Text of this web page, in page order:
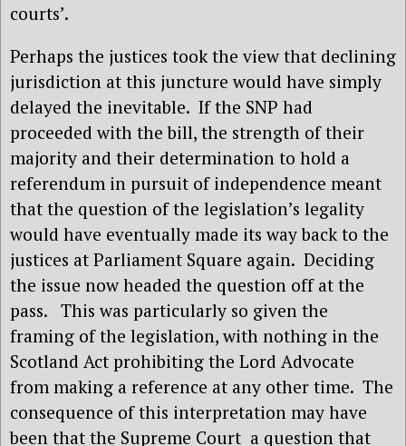
courts’.
Perhaps the justices took the view that declining
jurisdiction at this juncture would have simply
delayed the inevitable. If the SNP had
proceeded with the bill, the strength of their
majority and their determination to hold a
referendum in pursuit of independence meant
that the question of the legislation’s legality
would have eventually made its way back to the
justices at Parliament Square again. Deciding
the issue now headed the question off at the
pass. This was particularly so given the
framing of the legislation, with nothing in the
Scotland Act prohibiting the Lord Advocate
from making a reference at any other time. The
consequence of this interpretation may have
been that the Supreme Court a question that